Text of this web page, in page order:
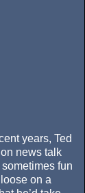
years, Ted
news talk
fun
on a